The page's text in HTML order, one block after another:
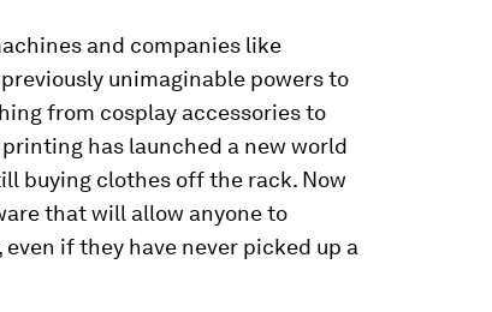
and companies like
unimaginable powers to
from cosplay accessories to
has launched a new world
buying clothes off the rack. Now
that will allow anyone to
if they have never picked up a